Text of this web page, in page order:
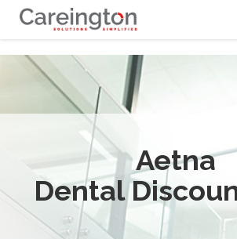
Aetna
Dental